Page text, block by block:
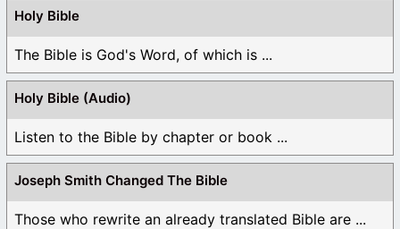
Holy Bible
The Bible is God's Word, of which is ...
Holy Bible (Audio)
Listen to the Bible by chapter or book ...
Joseph Smith Changed The Bible
Those who rewrite an already translated Bible are ...